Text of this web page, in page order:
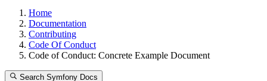
Home
Documentation
Contributing
Code Of Conduct
Code of Conduct: Concrete Example Document
Search Symfony Docs